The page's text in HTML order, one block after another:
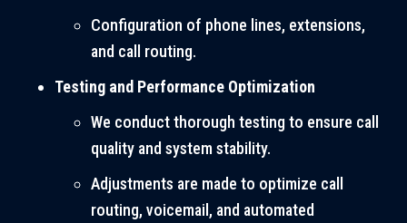
Configuration of phone lines, extensions,
and call routing.
Testing and Performance Optimization
We conduct thorough testing to ensure call
quality and system stability.
Adjustments are made to optimize call
routing, voicemail, and automated